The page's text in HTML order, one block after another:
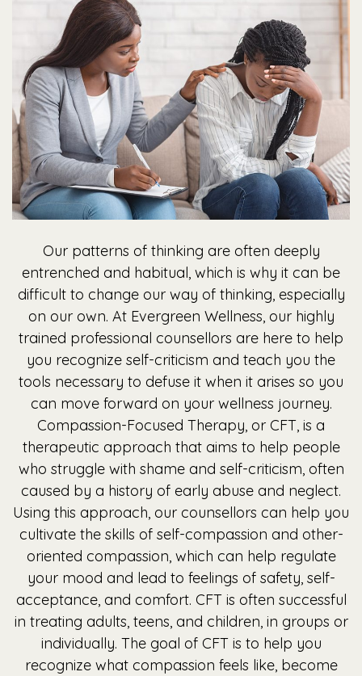
Our patterns of thinking are often deeply
entrenched and habitual, which is why it can be
difficult to change our way of thinking, especially
on our own. At Evergreen Wellness, our highly
trained professional counsellors are here to help
you recognize self-criticism and teach you the
tools necessary to defuse it when it arises so you
can move forward on your wellness journey.
Compassion-Focused Therapy, or CFT, is a
therapeutic approach that aims to help people
who struggle with shame and self-criticism, often
caused by a history of early abuse and neglect.
Using this approach, our counsellors can help you
cultivate the skills of self-compassion and other-
oriented compassion, which can help regulate
your mood and lead to feelings of safety, self-
acceptance, and comfort. CFT is often successful
in treating adults, teens, and children, in groups or
individually. The goal of CFT is to help you
recognize what compassion feels like, become